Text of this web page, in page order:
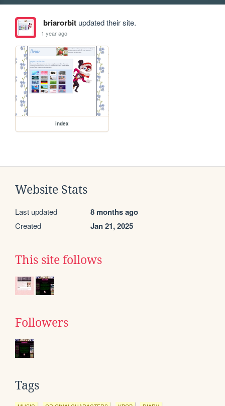
briarorbitupdated their site.
1 year ago
index
Website Stats
Last updated 8 months ago
Created Jan 21, 2025
This site follows
Followers
Tags